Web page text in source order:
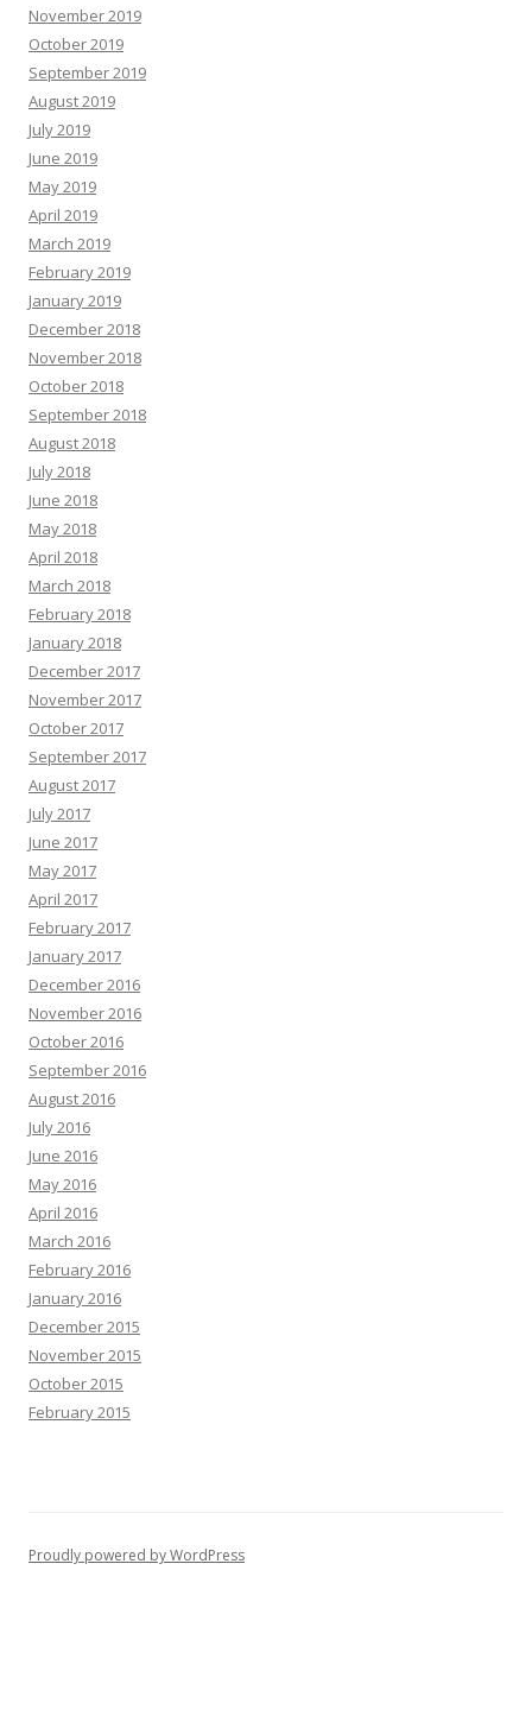
November 2019
October 2019
September 2019
August 2019
July 2019
June 2019
May 2019
April 2019
March 2019
February 2019
January 2019
December 2018
November 2018
October 2018
September 2018
August 2018
July 2018
June 2018
May 2018
April 2018
March 2018
February 2018
January 2018
December 2017
November 2017
October 2017
September 2017
August 2017
July 2017
June 2017
May 2017
April 2017
February 2017
January 2017
December 2016
November 2016
October 2016
September 2016
August 2016
July 2016
June 2016
May 2016
April 2016
March 2016
February 2016
January 2016
December 2015
November 2015
October 2015
February 2015
Proudly powered by WordPress